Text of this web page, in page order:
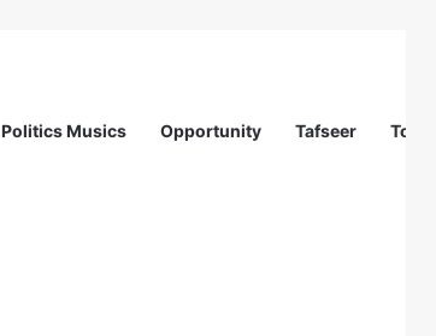
Politics Musics Opportunity Tafseer